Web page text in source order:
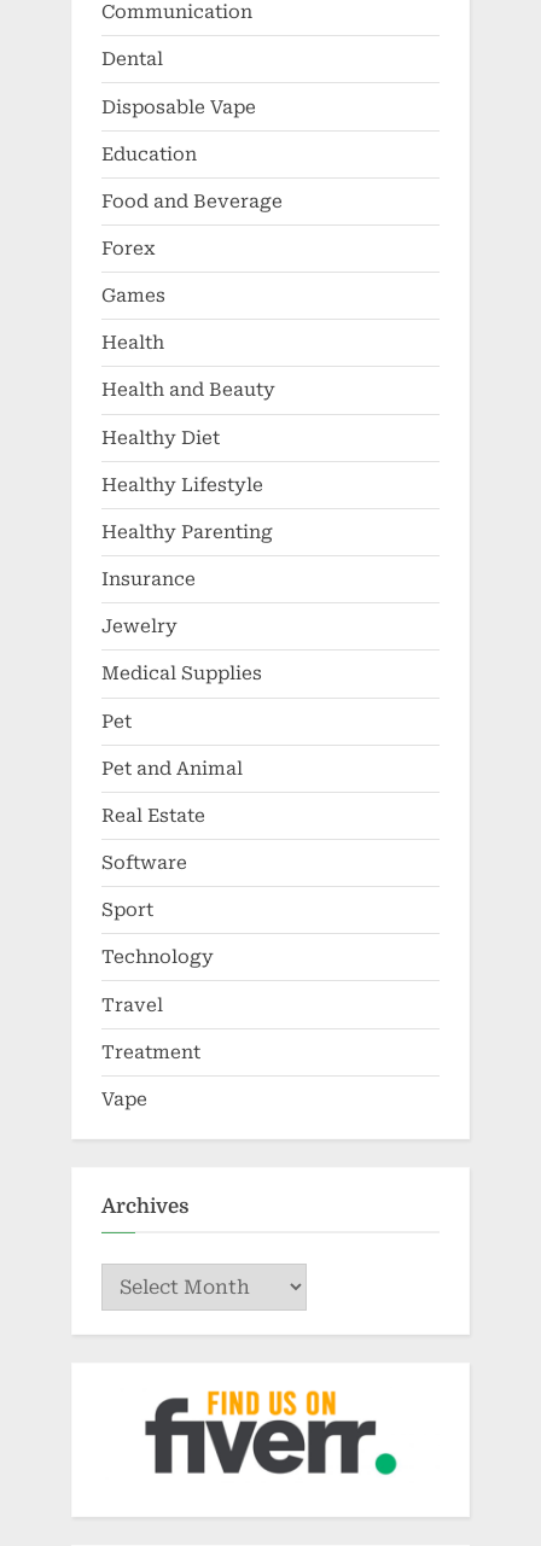
Communication
Dental
Disposable Vape
Education
Food and Beverage
Forex
Games
Health
Health and Beauty
Healthy Diet
Healthy Lifestyle
Healthy Parenting
Insurance
Jewelry
Medical Supplies
Pet
Pet and Animal
Real Estate
Software
Sport
Technology
Travel
Treatment
Vape
Archives
Archives